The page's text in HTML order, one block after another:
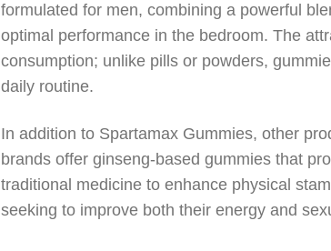
formulated for men, combining a powerful
optimal performance in the bedroom. The
consumption; unlike pills or powders,
daily routine.
In addition to Spartamax Gummies, other
brands offer ginseng-based gummies that
traditional medicine to enhance physical
seeking to improve both their energy and